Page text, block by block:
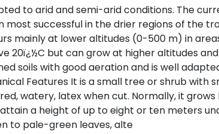
to arid and semi-arid conditions. The
most successful in the drier regions of the
mainly at lower altitudes (0-500 m) in
20ï¿½C but can grow at higher altitudes
soils with good aeration and is well
Features It is a small tree or shrub with
watery, latex when cut. Normally, it
a height of up to eight or ten meters
to pale-green leaves, alte